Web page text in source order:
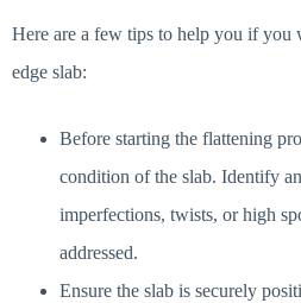
Here are a few tips to help you if you
edge slab:
Before starting the flattening
condition of the slab. Identify
imperfections, twists, or high
addressed.
Ensure the slab is securely